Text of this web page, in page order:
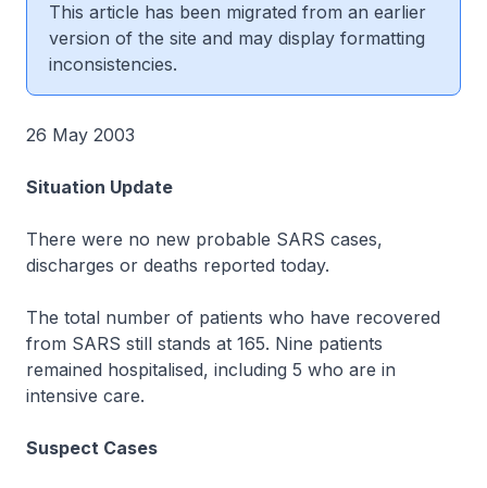
This article has been migrated from an earlier
version of the site and may display formatting
inconsistencies.
26 May 2003
Situation Update
There were no new probable SARS cases,
discharges or deaths reported today.
The total number of patients who have recovered
from SARS still stands at 165. Nine patients
remained hospitalised, including 5 who are in
intensive care.
Suspect Cases